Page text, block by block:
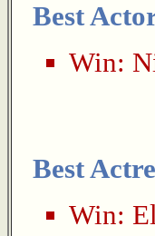
Best
Win:
Best
Win: